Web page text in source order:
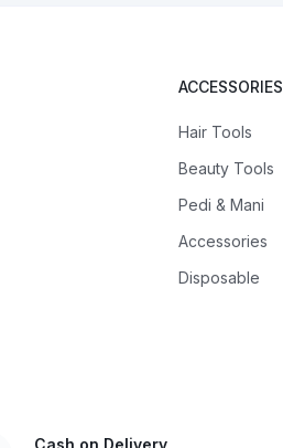
ACCESSORIES
Hair Tools
Beauty Tools
Pedi & Mani
Accessories
Disposable
Cash on Delivery